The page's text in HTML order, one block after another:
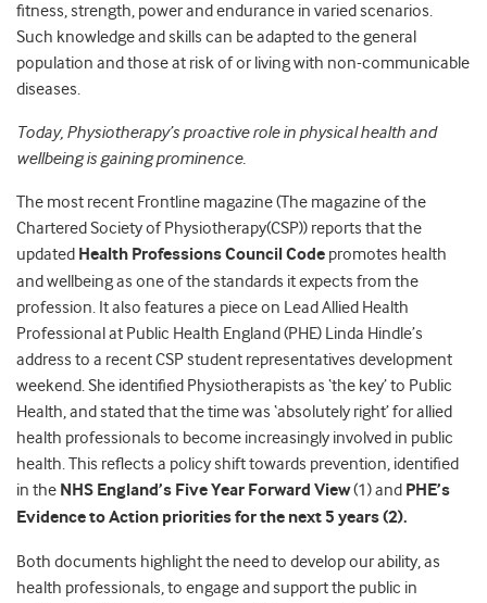
fitness, strength, power and endurance in varied scenarios.
Such knowledge and skills can be adapted to the general
population and those at risk of or living with non-communicable
diseases.
Today, Physiotherapy’s proactive role in physical health and
wellbeing is gaining prominence.
The most recent Frontline magazine (The magazine of the
Chartered Society of Physiotherapy(CSP)) reports that the
updated Health Professions Council Code promotes health
and wellbeing as one of the standards it expects from the
profession. It also features a piece on Lead Allied Health
Professional at Public Health England (PHE) Linda Hindle’s
address to a recent CSP student representatives development
weekend. She identified Physiotherapists as ‘the key’ to Public
Health, and stated that the time was ‘absolutely right’ for allied
health professionals to become increasingly involved in public
health. This reflects a policy shift towards prevention, identified
in the NHS England’s Five Year Forward View(1) and PHE’s
Evidence to Action priorities for the next 5 years (2).
Both documents highlight the need to develop our ability, as
health professionals, to engage and support the public in